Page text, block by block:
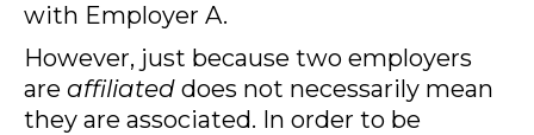
with Employer A.
However, just because two employers
are affiliated does not necessarily mean
they are associated. In order to be